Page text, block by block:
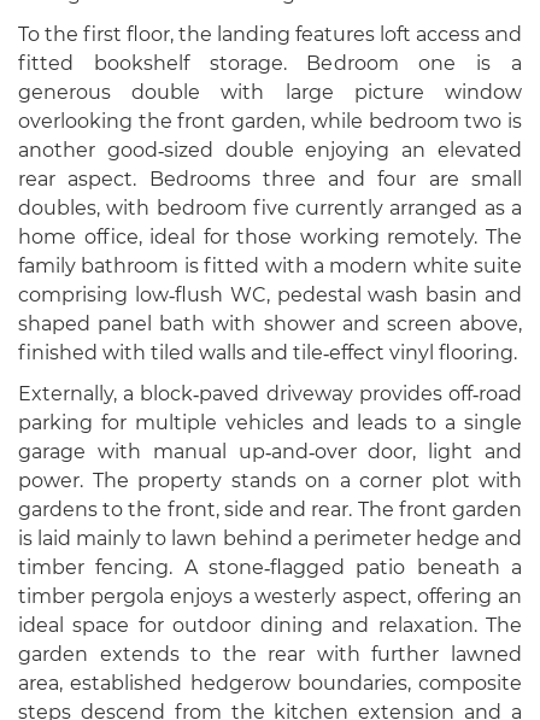
To the first floor, the landing features loft access and
fitted bookshelf storage. Bedroom one is a
generous double with large picture window
overlooking the front garden, while bedroom two is
another good‑sized double enjoying an elevated
rear aspect. Bedrooms three and four are small
doubles, with bedroom five currently arranged as a
home office, ideal for those working remotely. The
family bathroom is fitted with a modern white suite
comprising low‑flush WC, pedestal wash basin and
shaped panel bath with shower and screen above,
finished with tiled walls and tile‑effect vinyl flooring.
Externally, a block‑paved driveway provides off‑road
parking for multiple vehicles and leads to a single
garage with manual up‑and‑over door, light and
power. The property stands on a corner plot with
gardens to the front, side and rear. The front garden
is laid mainly to lawn behind a perimeter hedge and
timber fencing. A stone‑flagged patio beneath a
timber pergola enjoys a westerly aspect, offering an
ideal space for outdoor dining and relaxation. The
garden extends to the rear with further lawned
area, established hedgerow boundaries, composite
steps descend from the kitchen extension and a